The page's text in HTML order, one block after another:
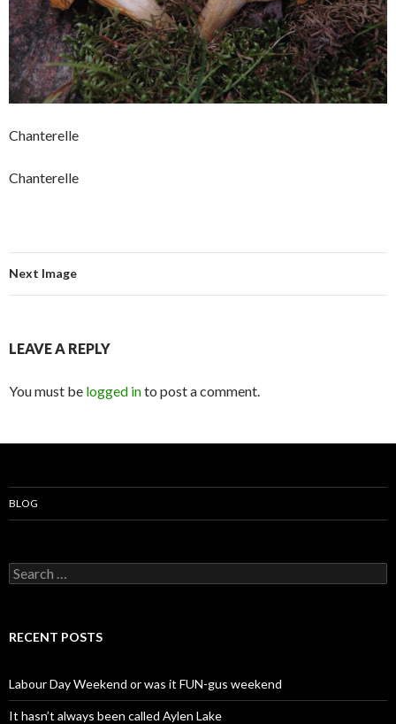
Chanterelle
Chanterelle
Next Image
LEAVE A REPLY
You must be logged into post a comment.
BLOG
S
e
c
o
r
:
RECENT POSTS
Labour Day Weekend or was it FUN-gus weekend
It hasn’t always been called Aylen Lake